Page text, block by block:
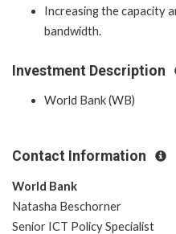
Increasing the capacity
bandwidth.
Investment Description
World Bank (WB)
Contact Information
World Bank
Natasha Beschorner
Senior ICT Policy Specialist